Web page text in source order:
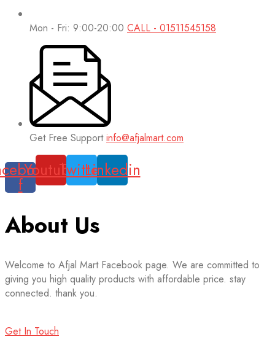
Mon - Fri: 9:00-20:00 CALL - 01511545158
Get Free Support info@afjalmart.com
f
YoutubeTwitterLinkedin
About Us
Welcome to Afjal Mart Facebook page. We are committed to
giving you high quality products with affordable price. stay
connected. thank you.
Get In Touch